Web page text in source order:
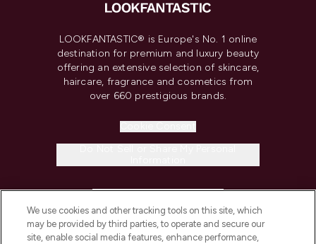
LOOKFANTASTIC® is Europe's No. 1 online
destination for premium and luxury beauty
offering an extensive selection of skincare,
haircare, fragrance and cosmetics from
over 660 prestigious brands.
COMPANY INFORMATION
We use cookies and other tracking tools on this site, which
may be provided by third parties, to operate and secure our
site, enable social media features, enhance performance,